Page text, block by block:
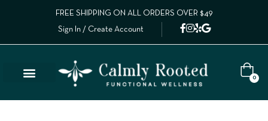
FREE SHIPPING ON ALL ORDERS OVER $49
Sign In / Create Account
0